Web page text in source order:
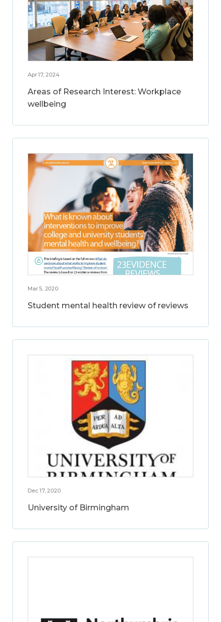
Apr 17, 2024
Areas of Research Interest: Workplace
wellbeing
Mar 5, 2020
Student mental health review of reviews
Dec 17, 2020
University of Birmingham